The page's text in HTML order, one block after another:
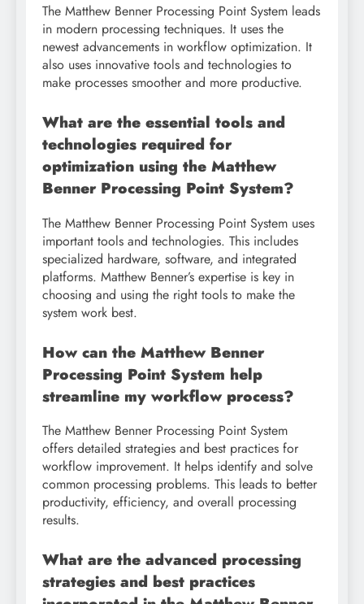
The Matthew Benner Processing Point System leads
in modern processing techniques. It uses the
newest advancements in workflow optimization. It
also uses innovative tools and technologies to
make processes smoother and more productive.
What are the essential tools and
technologies required for
optimization using the Matthew
Benner Processing Point System?
The Matthew Benner Processing Point System uses
important tools and technologies. This includes
specialized hardware, software, and integrated
platforms. Matthew Benner’s expertise is key in
choosing and using the right tools to make the
system work best.
How can the Matthew Benner
Processing Point System help
streamline my workflow process?
The Matthew Benner Processing Point System
offers detailed strategies and best practices for
workflow improvement. It helps identify and solve
common processing problems. This leads to better
productivity, efficiency, and overall processing
results.
What are the advanced processing
strategies and best practices